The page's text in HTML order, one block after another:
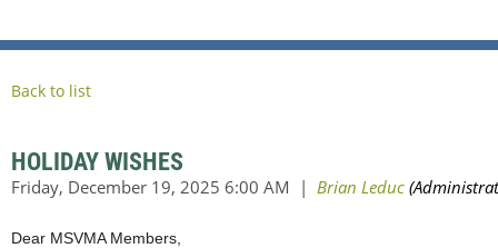
Back to list
HOLIDAY WISHES
Dear MSVMA Members,